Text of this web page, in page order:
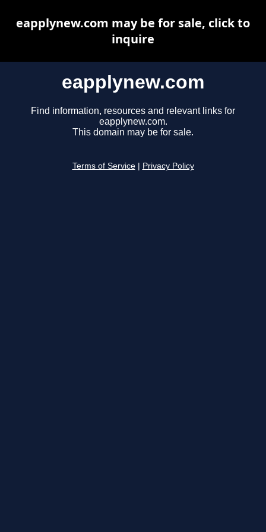
eapplynew.com
Find information, resources and relevant links for
eapplynew.com.
This domain may be for sale.
Terms of Service Privacy Policy
eapplynew.com may be for sale, click to
inquire